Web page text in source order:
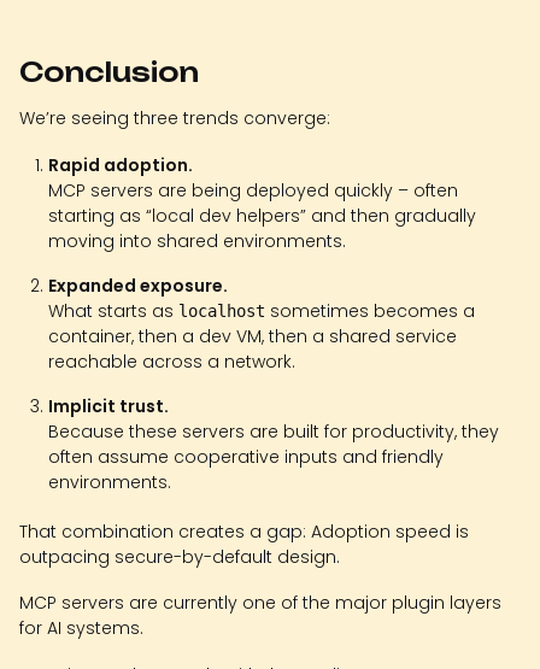
Conclusion
We’re seeing three trends converge:
Rapid adoption.
MCP servers are being deployed quickly – often
starting as “local dev helpers” and then gradually
moving into shared environments.
Expanded exposure.
What starts as localhost sometimes becomes a
container, then a dev VM, then a shared service
reachable across a network.
Implicit trust.
Because these servers are built for productivity, they
often assume cooperative inputs and friendly
environments.
That combination creates a gap: Adoption speed is
outpacing secure-by-default design.
MCP servers are currently one of the major plugin layers
for AI systems.